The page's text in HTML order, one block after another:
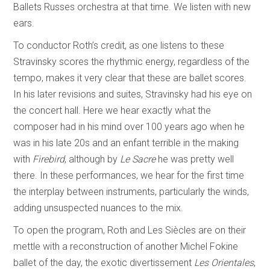
Ballets Russes orchestra at that time. We listen with new
ears.
To conductor Roth’s credit, as one listens to these
Stravinsky scores the rhythmic energy, regardless of the
tempo, makes it very clear that these are ballet scores.
In his later revisions and suites, Stravinsky had his eye on
the concert hall. Here we hear exactly what the
composer had in his mind over 100 years ago when he
was in his late 20s and an enfant terrible in the making
with Firebird, although by Le Sacrehe was pretty well
there. In these performances, we hear for the first time
the interplay between instruments, particularly the winds,
adding unsuspected nuances to the mix.
To open the program, Roth and Les Siècles are on their
mettle with a reconstruction of another Michel Fokine
ballet of the day, the exotic divertissement Les Orientales,